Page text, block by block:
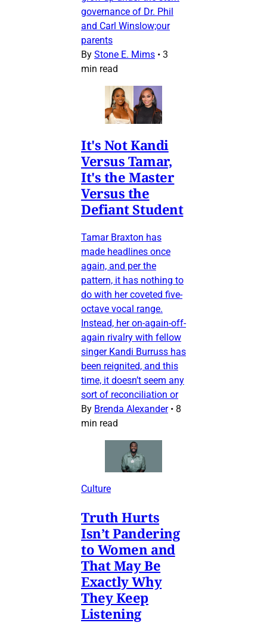
governance of Dr. Phil
and Carl Winslow;our
parents
By Stone E. Mims • 3
min read
It's Not Kandi
Versus Tamar,
It's the Master
Versus the
Defiant Student
Tamar Braxton has
made headlines once
again, and per the
pattern, it has nothing to
do with her coveted five-
octave vocal range.
Instead, her on-again-off-
again rivalry with fellow
singer Kandi Burruss has
been reignited, and this
time, it doesn’t seem any
sort of reconciliation or
By Brenda Alexander • 8
min read
Culture
Truth Hurts
Isn’t Pandering
to Women and
That May Be
Exactly Why
They Keep
Listening